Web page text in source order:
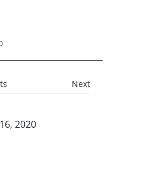
Next
2020